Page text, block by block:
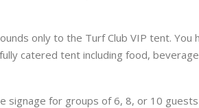
only to the Turf Club VIP tent.
catered tent including food,
signage for groups of 6, 8, or 10